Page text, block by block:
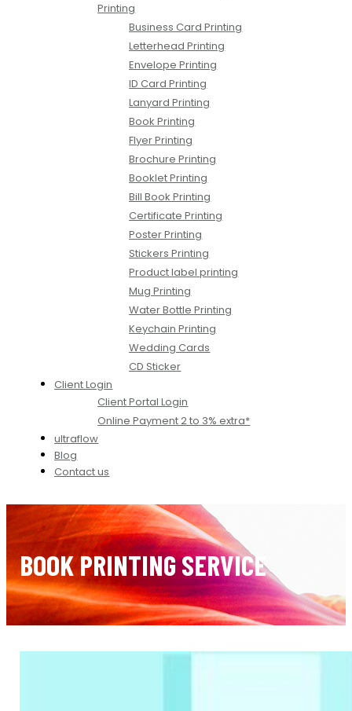
Printing
Business Card Printing
Letterhead Printing
Envelope Printing
ID Card Printing
Lanyard Printing
Book Printing
Flyer Printing
Brochure Printing
Booklet Printing
Bill Book Printing
Certificate Printing
Poster Printing
Stickers Printing
Product label printing
Mug Printing
Water Bottle Printing
Keychain Printing
Wedding Cards
CD Sticker
Client Login
Client Portal Login
Online Payment 2 to 3% extra*
ultraflow
Blog
Contact us
BOOK PRINTING SERVICE